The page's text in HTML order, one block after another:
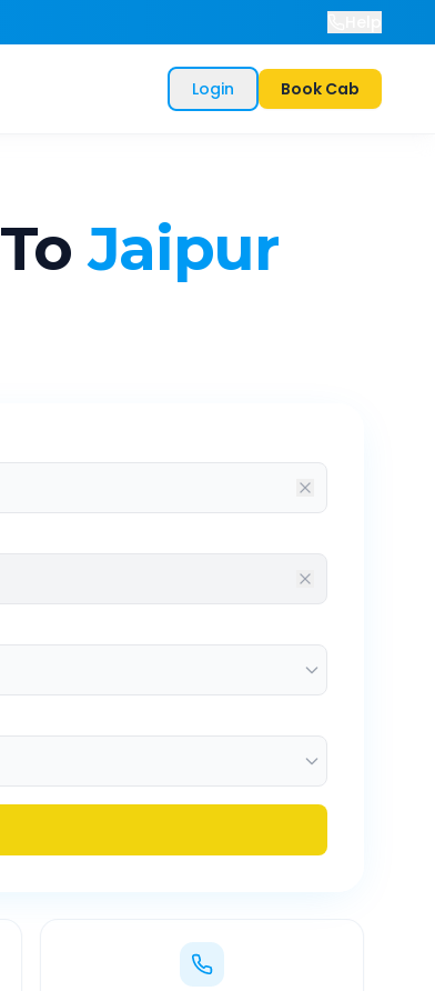
Login Book Cab
To Jaipur